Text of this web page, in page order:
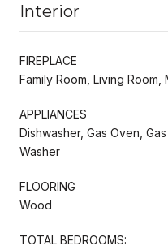
Interior
FIREPLACE
Family Room, Living Room,
APPLIANCES
Dishwasher, Gas Oven,
Washer
FLOORING
Wood
TOTAL BEDROOMS: